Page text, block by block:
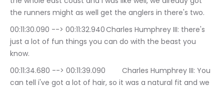
the runners might as well get the anglers in there's two.
00:11:30.090 --> 00:11:32.940	Charles Humphrey III: there's
just a lot of fun things you can do with the beast you
know.
00:11:34.680 --> 00:11:39.090	Charles Humphrey III: You
can tell i've got a lot of hair, so it was a natural fit and we